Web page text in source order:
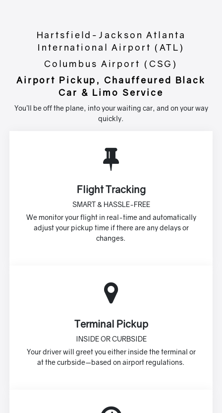
Hartsfield-Jackson Atlanta
International Airport (ATL)
Columbus Airport (CSG)
Airport Pickup, Chauffeured Black
Car & Limo Service
You’ll be off the plane, into your waiting car, and on your way
quickly.
Flight Tracking
SMART & HASSLE-FREE
We monitor your flight in real-time and automatically
adjust your pickup time if there are any delays or
changes.
Terminal Pickup
INSIDE OR CURBSIDE
Your driver will greet you either inside the terminal or
at the curbside—based on airport regulations.